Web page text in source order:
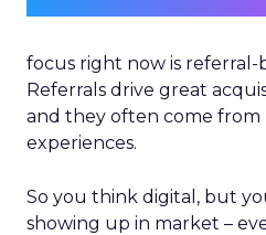
focus right now is referral-
Referrals drive great
and they often come from
experiences.
So you think digital, but
showing up in market –